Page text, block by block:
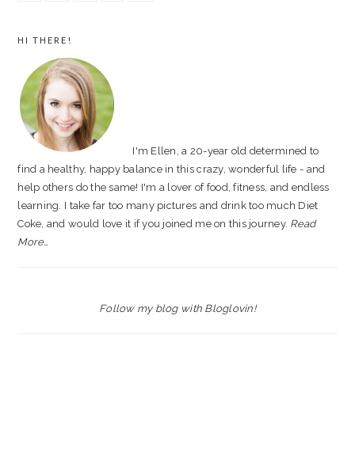
PRIMARY
SIDEBAR
HI THERE!
I'm Ellen, a 20-year old determined to
find a healthy, happy balance in this crazy, wonderful life - and
help others do the same! I'm a lover of food, fitness, and endless
learning. I take far too many pictures and drink too much Diet
Coke, and would love it if you joined me on this journey. Read
More…
Follow my blog with Bloglovin!